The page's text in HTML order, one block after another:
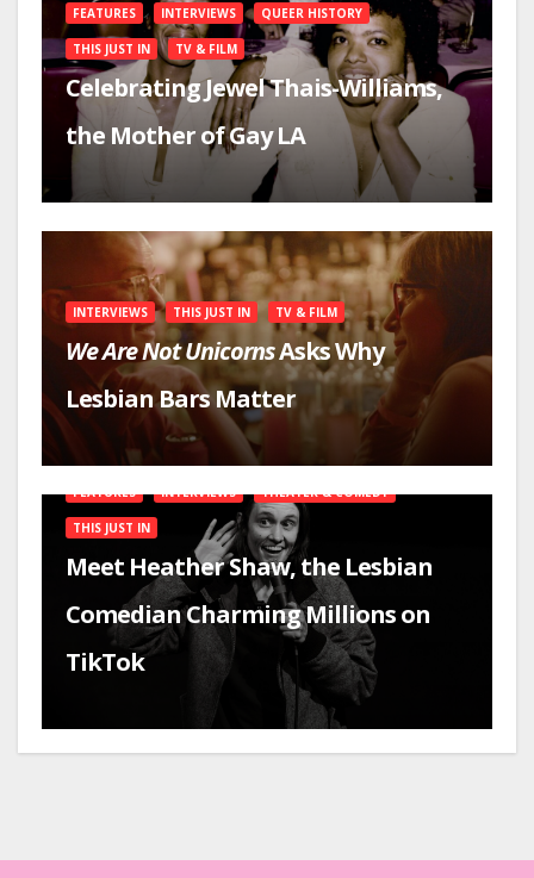
FEATURES INTERVIEWS QUEER HISTORY
THIS JUST IN TV & FILM
Celebrating Jewel Thais-Williams,
the Mother of Gay LA
INTERVIEWS THIS JUST IN TV & FILM
We Are Not UnicornsAsks Why
Lesbian Bars Matter
FEATURES INTERVIEWS THEATER & COMEDY
THIS JUST IN
Meet Heather Shaw, the Lesbian
Comedian Charming Millions on
TikTok